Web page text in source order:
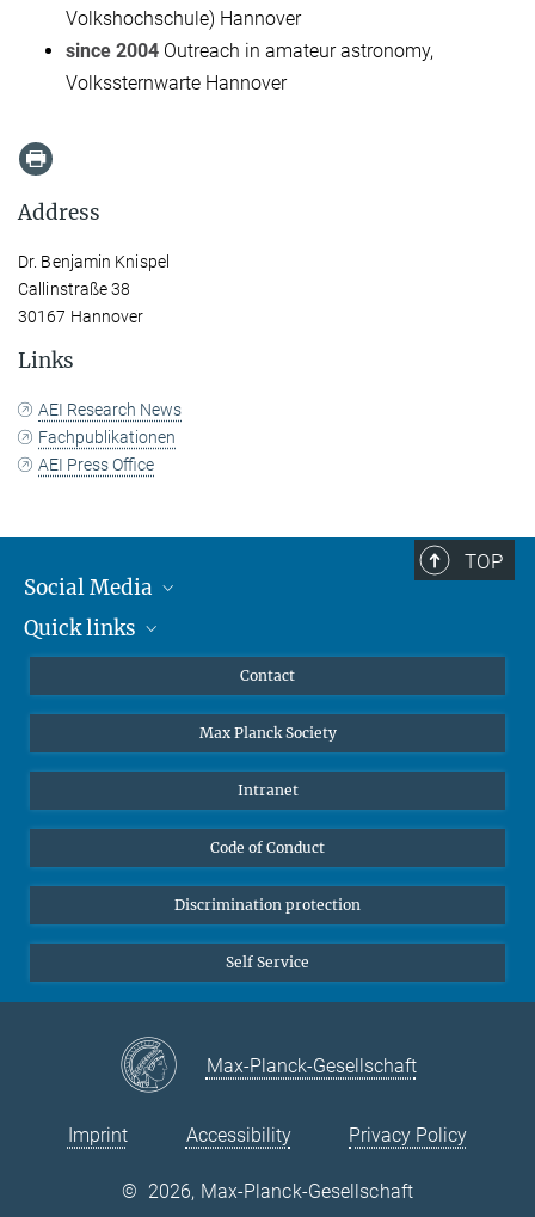
Volkshochschule) Hannover
since 2004 Outreach in amateur astronomy,
Volkssternwarte Hannover
Address
Dr. Benjamin Knispel
Callinstraße 38
30167 Hannover
Links
AEI Research News
Fachpublikationen
AEI Press Office
TOP
Social Media
Mastodon
Quick links
High school students
Public
Alumnae | Alumni
Contact
Max Planck Society
Intranet
Code of Conduct
Discrimination protection
Self Service
Max-Planck-Gesellschaft
Imprint Accessibility Privacy Policy
© 2026, Max-Planck-Gesellschaft